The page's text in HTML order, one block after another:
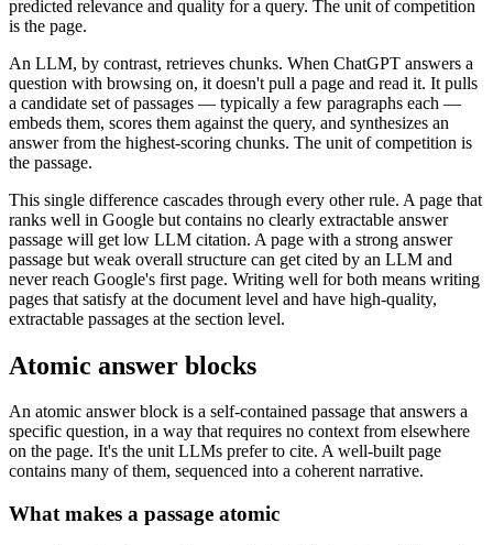
predicted relevance and quality for a query. The unit of competition
is the page.
An LLM, by contrast, retrieves chunks. When ChatGPT answers a
question with browsing on, it doesn't pull a page and read it. It pulls
a candidate set of passages — typically a few paragraphs each —
embeds them, scores them against the query, and synthesizes an
answer from the highest-scoring chunks. The unit of competition is
the passage.
This single difference cascades through every other rule. A page that
ranks well in Google but contains no clearly extractable answer
passage will get low LLM citation. A page with a strong answer
passage but weak overall structure can get cited by an LLM and
never reach Google's first page. Writing well for both means writing
pages that satisfy at the document level and have high-quality,
extractable passages at the section level.
Atomic answer blocks
An atomic answer block is a self-contained passage that answers a
specific question, in a way that requires no context from elsewhere
on the page. It's the unit LLMs prefer to cite. A well-built page
contains many of them, sequenced into a coherent narrative.
What makes a passage atomic